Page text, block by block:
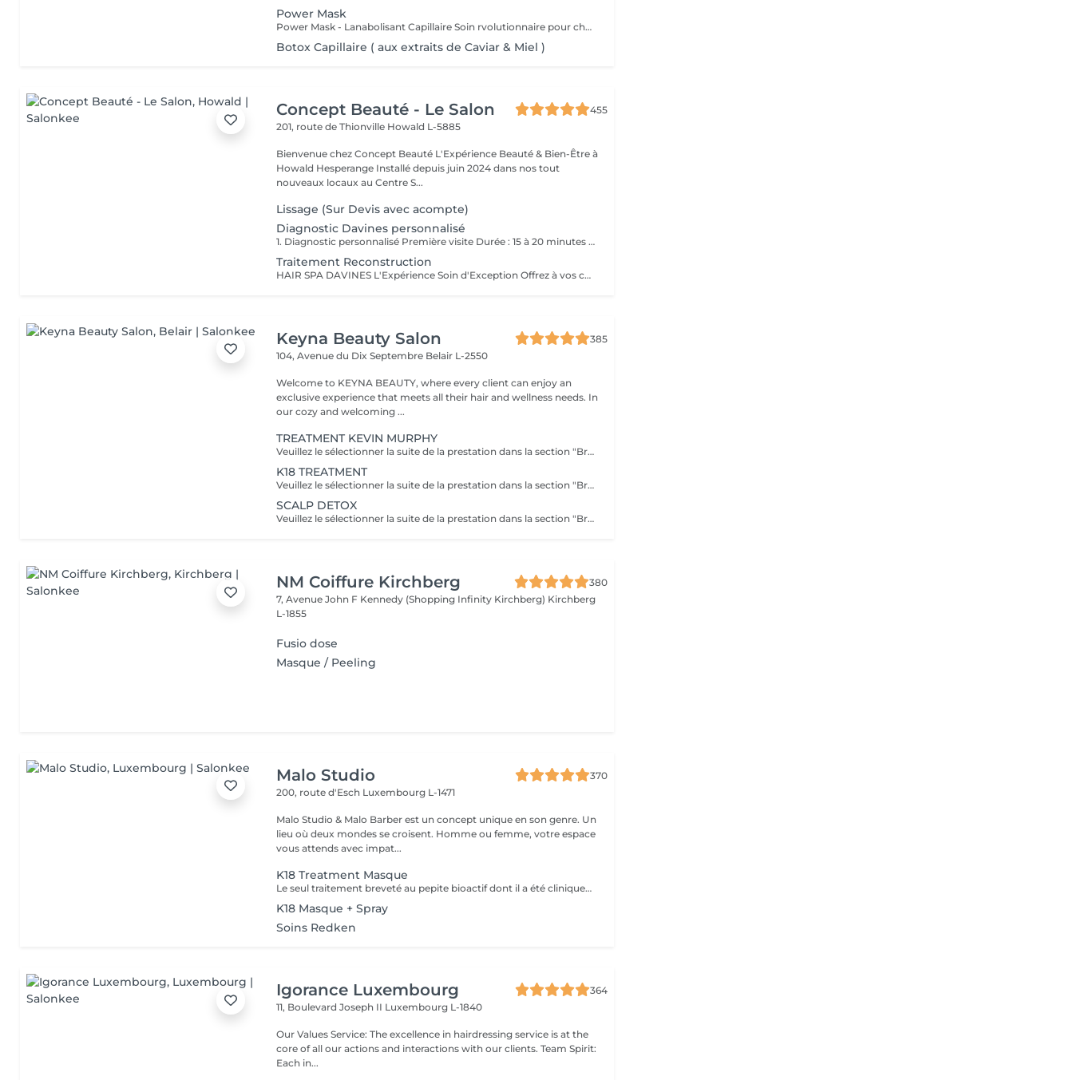
Power Mask
Power Mask - Lanabolisant Capillaire Soin rvolutionnaire pour cheveux abims & sensibiliss
Botox Capillaire ( aux extraits de Caviar & Miel )
Concept Beauté - Le Salon
455
201, route de Thionville Howald L-5885
Bienvenue chez Concept Beauté L'Expérience Beauté & Bien-Être à
Howald Hesperange Installé depuis juin 2024 dans nos tout
nouveaux locaux au Centre S...
Lissage (Sur Devis avec acompte)
Diagnostic Davines personnalisé
1. Diagnostic personnalisé Première visite Durée : 15 à 20 minutes Service offert et obligatoire pour votre 1er rendez-vous; Lors de votre première visite dans notre salon, nous vous offrons un diagnostic personnalisé obligatoire, afin de faire connaissance, comprendre vos habitudes capillaires, vos attentes, vos envies mais aussi les particularités de votre cheveu et de votre cuir chevelu. Nous prenons le temps d'analyser ensemble la texture, la santé de vos cheveux, votre morphologie, votre style de vie et votre routine beauté pour vous proposer un accompagnement sur-mesure. Ce moment d'échange nous permet de bâtir une relation de confiance, de vous conseiller les prestations les plus adaptées et de vous guider vers un résultat à la hauteur de vos attentes. Ce diagnostic est la base indispensable pour toute prestation, et particulièrement essentiel pour garantir cohérence, satisfaction et sécurité dès la première rencontre. 2. Conseil transformation / relooking Durée : 20 à 30 minutes Service offert sur rendez-vous Vous envisagez un changement de look, une transformation capillaire ou un relooking complet ? Nous vous proposons un rendez-vous conseil dédié. Ce service est inclus gracieusement en complément d'un rendez-vous déjà réservé en ligne (coupe, couleur, etc.) lorsque vous souhaitez un changement de style ou une transformation capillaire. Il sera ajouté à votre prestation demandée afin de nous permettre de prendre le temps nécessaire pour un conseil personnalisé, sans impacter la qualité de notre travail. Lors de cette consultation, nous échangeons en profondeur sur vos envies de changement : nouvelle coupe, nouvelle couleur, style différent, inspiration particulière Nous réalisons une analyse morphologique, une étude de vos traits, de votre carnation, de vos cheveux et de votre style de vie pour vous orienter vers des propositions cohérentes et valorisantes. Ce service est vivement conseillé avant toute transformation afin d'assurer un résultat harmonieux, durable et en accord avec votre personnalité.
Traitement Reconstruction
HAIR SPA DAVINES L'Expérience Soin d'Exception Offrez à vos cheveux et votre cuir chevelu un rituel sur mesure grâce aux Hair Spa Davines, une gamme de traitements professionnels conçus pour répondre aux besoins spécifiques de votre fibre capillaire. Chaque soin est réalisé avec des formules naturelles, riches en actifs puissants, pour des cheveux plus forts, plus sains et éclatants de beauté. Traitement Reconstruction Soin Profond Réparateur Idéal pour les cheveux abîmés, fragilisés ou sensibilisés par les colorations, la chaleur et les agressions extérieures. Ce soin hautement concentré en protéines végétales et kératine pénètre en profondeur pour renforcer la fibre capillaire et lui redonner élasticité, douceur et résistance. Répare et reconstruit la fibre capillaire Réduit la casse et renforce les longueurs Apporte douceur et brillance Offrez à vos cheveux l'expertise des Hair Spa Davines et profitez d'un moment de détente absolue dans notre salon !
Keyna Beauty Salon
385
104, Avenue du Dix Septembre Belair L-2550
Welcome to KEYNA BEAUTY, where every client can enjoy an
exclusive experience that meets all their hair and wellness needs. In
our cozy and welcoming ...
TREATMENT KEVIN MURPHY
Veuillez le sélectionner la suite de la prestation dans la section "Brushing", car cela sera ne pas inclus dans la préstation et considéré comme un supplément. Kevin Murphy Strength (Force) Traitement fortifiant et définissant Renforcer les cheveux, apporter du corps et du contrôle, tout en limitant les frisottis. Améliore la résistance des cheveux, donne tenue et texture sans alourdir. Protéines végétales, cires légères, actifs nourrissants. Kevin Murphy Moisture (Hydratation) Traitement hydratant intensif Hydrater en profondeur les cheveux secs et sensibles, adoucir et faciliter le démêlage. Hydratation durable, brillance naturelle, cheveux plus souples et moins cassants. Agents humectants, huiles légères, beurres végétaux.
K18 TREATMENT
Veuillez le sélectionner la suite de la prestation dans la section "Brushing", car cela sera ne pas inclus dans la préstation et considéré comme un supplément. Le K18 est une solution innovante venue des ÉtatsUnis, reconnue pour reconstruire les liaisons internes des cheveux endommagés par les agressions chimiques et la chaleur. Cette molécule brevetée rétablit les chaînes de kératine brisées, renouant avec l'élasticité naturelle et la vitalité de la fibre capillaire. Résultat: des cheveux plus doux, plus forts et plus brillants, avec une meilleure définition des textures. - réparer durablement les dommages profonds et restaurer l'élasticité. - réduction de la casse, brillance accrue, douceur renforcée et meilleure résistance aux futures agressions. - Utilité en coloration/décoloration: préparation et protection des cheveux pendant les étapes chimiques.
SCALP DETOX
Veuillez le sélectionner la suite de la prestation dans la section "Brushing", car cela sera ne pas inclus dans la préstation et considéré comme un supplément.
NM Coiffure Kirchberg
380
7, Avenue John F Kennedy (Shopping Infinity Kirchberg) Kirchberg
L-1855
Fusio dose
Masque / Peeling
Malo Studio
370
200, route d'Esch Luxembourg L-1471
Malo Studio & Malo Barber est un concept unique en son genre. Un
lieu où deux mondes se croisent. Homme ou femme, votre espace
vous attends avec impat...
K18 Treatment Masque
Le seul traitement breveté au pepite bioactif dont il a été cliniquement prouvé qu'il repare et remédie aux dommages causés par les traitements chimiques, les coiffages a chaud et mecaniques. convient a tous types de cheveux. Voici une courte description des produits K18 et de leurs fonctions: Spray Pré-Traitement K18 : Prépare les cheveux en éliminant les résidus et en rééquilibrant leur pH, optimisant ainsi l'efficacité des soins suivants. veux. Masque Réparateur K18 : Répare les dommages causés par les traitements chimiques, la chaleur et d'autres agressions en recréant les liaisons capillaires, laissant les cheveux plus forts, doux et brillants. Ces produits offrent une transformation durable pour des cheveux visiblement sains dès la première utilisation.
K18 Masque + Spray
Soins Redken
Igorance Luxembourg
364
11, Boulevard Joseph II Luxembourg L-1840
Our Values Service: The excellence in hairdressing service is at the
core of all our actions and interactions with our clients. Team Spirit:
Each in...